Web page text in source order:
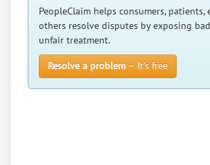
Retail - All-Terrain Vehicle Makers
0claims in negotiation
Resolve a dispute with this party
RATE IT
PeopleClaim helps consumers, patients,
others resolve disputes by exposing
unfair treatment.
Resolve a problem — It’s free